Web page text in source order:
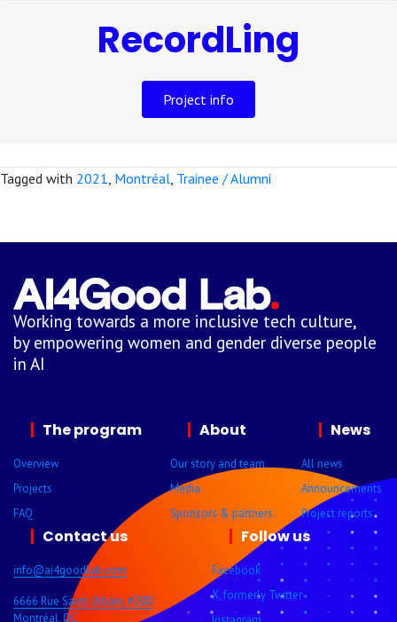
RecordLing
Project info
Tagged with 2021 Montréal Trainee / Alumni
Working towards a more inclusive tech culture,
by empowering women and gender diverse people
in AI
The program
Overview
Projects
FAQ
About
Our story and team
Media
Sponsors & partners
News
All news
Announcements
Project reports
Contact us
info@ai4goodlab.com
6666 Rue Saint-Urbain, #200
Montréal, QC
Follow us
Facebook
X, formerly Twitter